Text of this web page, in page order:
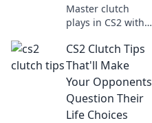
Master clutch
plays in CS2 with
and strategies—
transform your
game and
dominate the
competition today!
CS2 Clutch Tips
That'll Make
Your Opponents
Question Their
Life Choices